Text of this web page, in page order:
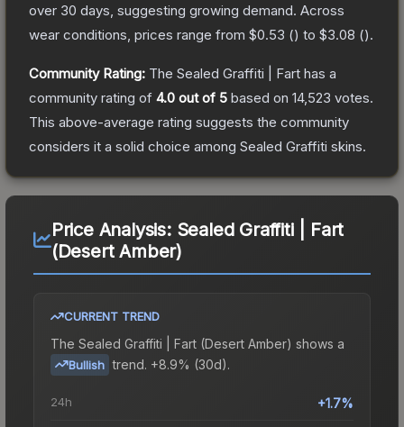
over 30 days, suggesting growing demand. Across
wear conditions, prices range from $0.53 () to $3.08 ().
Community Rating: The Sealed Graffiti | Fart has a
community rating of 4.0 out of 5 based on 14,523 votes.
This above-average rating suggests the community
considers it a solid choice among Sealed Graffiti skins.
Price Analysis: Sealed Graffiti | Fart
(Desert Amber)
CURRENT TREND
The Sealed Graffiti | Fart (Desert Amber) shows a
Bullish trend. +8.9% (30d).
24h +1.7%